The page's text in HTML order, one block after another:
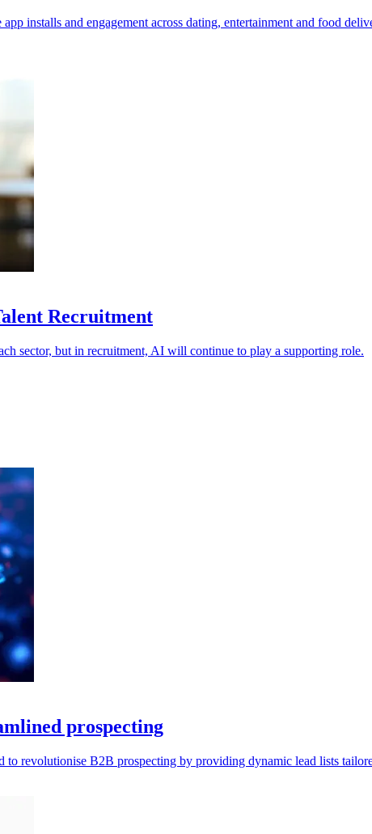
installs and engagement across dating, entertainment and food
Recruitment
sector, but in recruitment, AI will continue to play a supporting role.
prospecting
revolutionise B2B prospecting by providing dynamic lead lists